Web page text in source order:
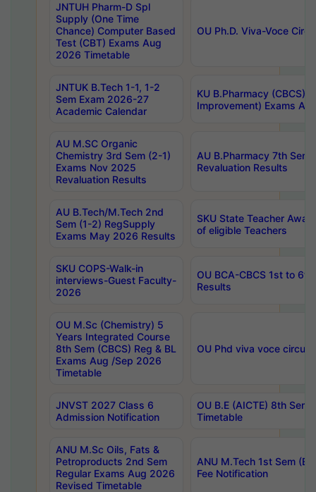
JNTUH Pharm-D Spl
Supply (One Time
Chance) Computer Based
Test (CBT) Exams Aug
2026 Timetable
OU Ph.D. Viva-Voce
JNTUK B.Tech 1-1, 1-2
Sem Exam 2026-27
Academic Calendar
KU B.Pharmacy (CBCS)
Improvement) Exams
AU M.SC Organic
Chemistry 3rd Sem (2-1)
Exams Nov 2025
Revaluation Results
AU B.Pharmacy 7th
Revaluation Results
AU B.Tech/M.Tech 2nd
Sem (1-2) RegSupply
Exams May 2026 Results
SKU State Teacher
of eligible Teachers
SKU COPS-Walk-in
interviews-Guest Faculty-
2026
OU BCA-CBCS 1st to
Results
OU M.Sc (Chemistry) 5
Years Integrated Course
8th Sem (CBCS) Reg & BL
Exams Aug /Sep 2026
Timetable
OU Phd viva voce
JNVST 2027 Class 6
Admission Notification
OU B.E (AICTE) 8th
Timetable
ANU M.Sc Oils, Fats &
Petroproducts 2nd Sem
Regular Exams Aug 2026
Revised Timetable
ANU M.Tech 1st Sem
Fee Notification